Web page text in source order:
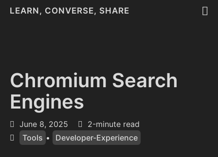
LEARN, CONVERSE, SHARE
Chromium Search
Engines
June 8, 2025
2-minute read
Tools • Developer-Experience